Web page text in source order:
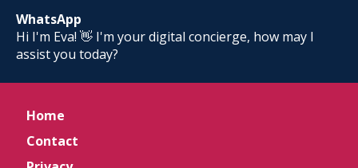
WhatsApp
Hi I'm Eva! 👋 I'm your digital concierge, how may I
assist you today?
Home
Contact